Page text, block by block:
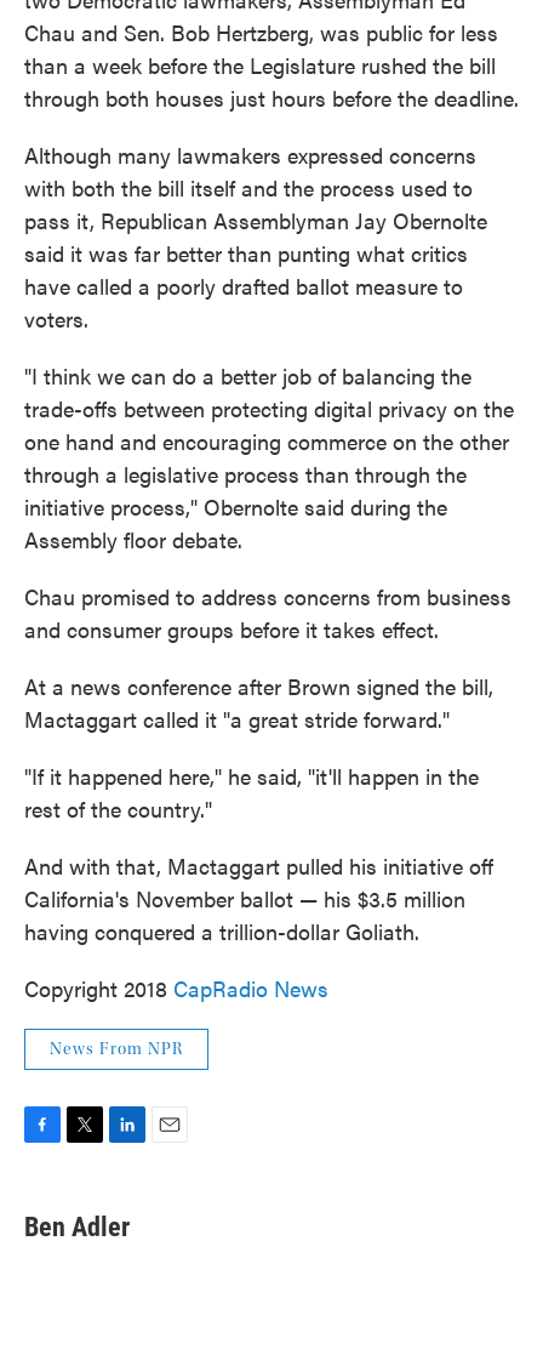
Chau and Sen. Bob Hertzberg, was public for less
than a week before the Legislature rushed the bill
through both houses just hours before the deadline.
Although many lawmakers expressed concerns
with both the bill itself and the process used to
pass it, Republican Assemblyman Jay Obernolte
said it was far better than punting what critics
have called a poorly drafted ballot measure to
voters.
"I think we can do a better job of balancing the
trade-offs between protecting digital privacy on the
one hand and encouraging commerce on the other
through a legislative process than through the
initiative process," Obernolte said during the
Assembly floor debate.
Chau promised to address concerns from business
and consumer groups before it takes effect.
At a news conference after Brown signed the bill,
Mactaggart called it "a great stride forward."
"If it happened here," he said, "it'll happen in the
rest of the country."
And with that, Mactaggart pulled his initiative off
California's November ballot — his $3.5 million
having conquered a trillion-dollar Goliath.
Copyright 2018 CapRadio News
News From NPR
e
b
t
k
e
Ben Adler